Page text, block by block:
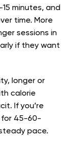
minutes, and
time. More
sessions in
if they want
longer or
calorie
If you’re
for 45-60-
pace.